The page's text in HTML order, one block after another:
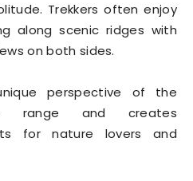
Trekkers often enjoy
along scenic ridges with
on both sides.
perspective of the
range and creates
for nature lovers and